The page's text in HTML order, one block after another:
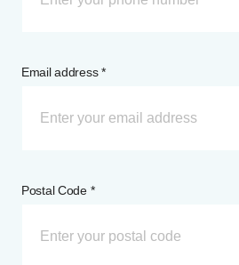
Email address *
Postal Code *